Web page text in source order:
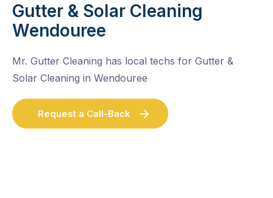
Gutter & Solar Cleaning
Wendouree
Mr. Gutter Cleaning has local techs for Gutter &
Solar Cleaning in Wendouree
Request a Call-Back